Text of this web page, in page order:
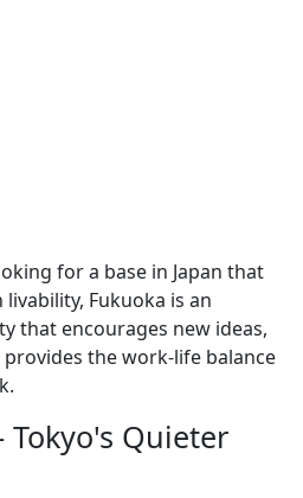
for a base in Japan that
Fukuoka is an
that encourages new ideas,
the work-life balance
Quieter